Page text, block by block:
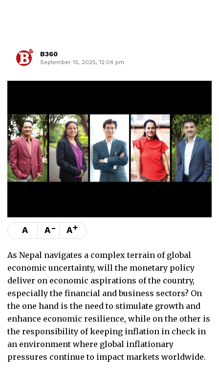
B360
September 15, 2025, 12:04 pm
A A- A+
As Nepal navigates a complex terrain of global
economic uncertainty, will the monetary policy
deliver on economic aspirations of the country,
especially the financial and business sectors? On
the one hand is the need to stimulate growth and
enhance economic resilience, while on the other is
the responsibility of keeping inflation in check in
an environment where global inflationary
pressures continue to impact markets worldwide.